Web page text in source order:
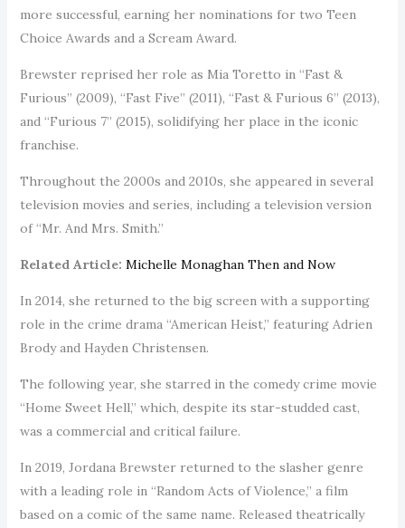
more successful, earning her nominations for two Teen
Choice Awards and a Scream Award.
Brewster reprised her role as Mia Toretto in “Fast &
Furious” (2009), “Fast Five” (2011), “Fast & Furious 6” (2013),
and “Furious 7” (2015), solidifying her place in the iconic
franchise.
Throughout the 2000s and 2010s, she appeared in several
television movies and series, including a television version
of “Mr. And Mrs. Smith.”
Related Article: Michelle Monaghan Then and Now
In 2014, she returned to the big screen with a supporting
role in the crime drama “American Heist,” featuring Adrien
Brody and Hayden Christensen.
The following year, she starred in the comedy crime movie
“Home Sweet Hell,” which, despite its star-studded cast,
was a commercial and critical failure.
In 2019, Jordana Brewster returned to the slasher genre
with a leading role in “Random Acts of Violence,” a film
based on a comic of the same name. Released theatrically